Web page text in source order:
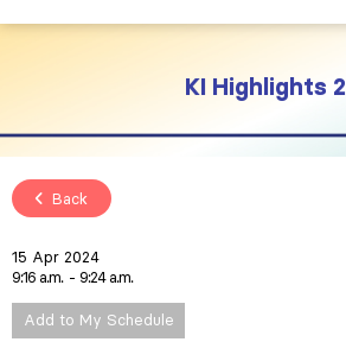
KI Highlights 2
Back
15 Apr 2024
9:16 a.m.
9:24 a.m.
Add to My Schedule